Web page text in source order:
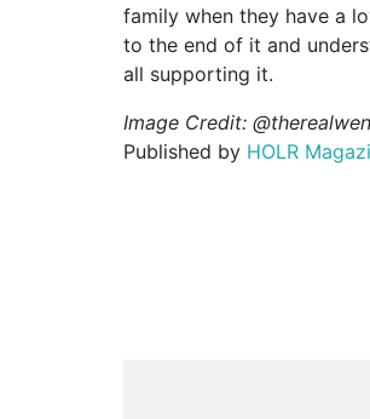
family when they have a
to the end of it and
all supporting it.
Image Credit:
Published by HOLR